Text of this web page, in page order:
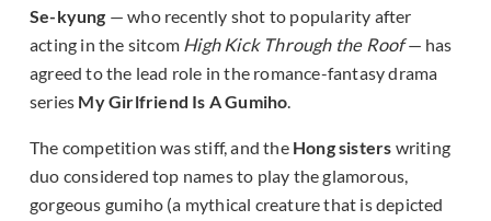
Se-kyung — who recently shot to popularity after
acting in the sitcom High Kick Through the Roof— has
agreed to the lead role in the romance-fantasy drama
series My Girlfriend Is A Gumiho.
The competition was stiff, and the Hong sisters writing
duo considered top names to play the glamorous,
gorgeous gumiho (a mythical creature that is depicted